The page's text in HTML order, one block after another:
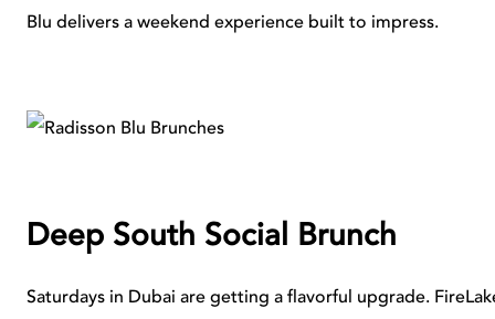
Blu delivers a weekend experience built to impress.
Deep South Social Brunch
Saturdays in Dubai are getting a flavorful upgrade.